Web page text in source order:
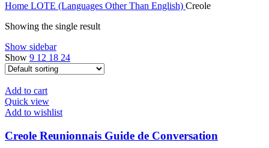
Home LOTE (Languages Other Than English) Creole
Showing the single result
Show sidebar
Show 9 12 18 24
Add to cart
Quick view
Add to wishlist
Creole Reunionnais Guide de Conversation